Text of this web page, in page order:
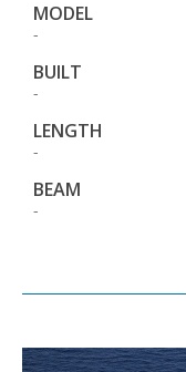
MODEL
-
BUILT
-
LENGTH
-
BEAM
-